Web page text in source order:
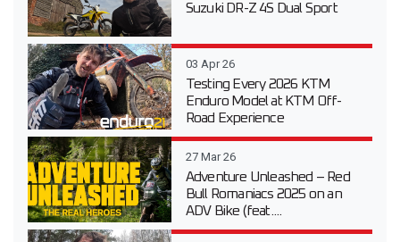
Suzuki DR-Z 4S Dual Sport
03 Apr 26
Testing Every 2026 KTM
Enduro Model at KTM Off-
Road Experience
27 Mar 26
Adventure Unleashed – Red
Bull Romaniacs 2025 on an
ADV Bike (feat....